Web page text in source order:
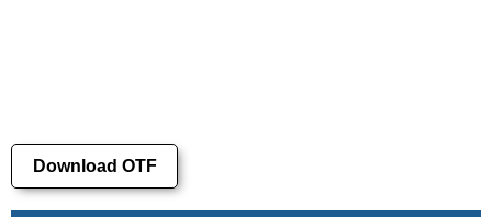
Download OTF